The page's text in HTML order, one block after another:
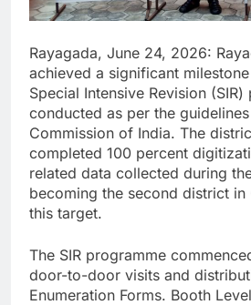
Rayagada, June 24, 2026:
achieved a significant
Special Intensive Revision
conducted as per the
Commission of India. The
completed 100 percent
related data collected during
becoming the second district in
this target.
The SIR programme
door-to-door visits and
Enumeration Forms. Booth